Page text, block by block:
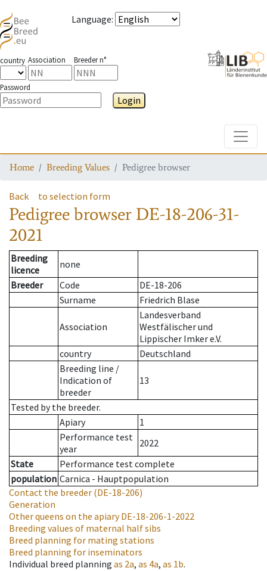
Language:
country Association Breeder n°
Password
Login
Home Breeding Values Pedigree browser
Back to selection form
Pedigree browser DE-18-206-31-
2021
Breeding
licence
none
Breeder
Code
DE-18-206
Surname
Friedrich Blase
Association
Landesverband
Westfälischer und
Lippischer Imker e.V.
country
Deutschland
Breeding line /
Indication of
breeder
13
Tested by the breeder.
Apiary
1
Performance test
year
2022
State
Performance test complete
population Carnica - Hauptpopulation
Contact the breeder (DE-18-206)
Generation
Other queens on the apiaryDE-18-206-1-2022
Breeding values of maternal half sibs
Breed planning for mating stations
Breed planning for inseminators
Individual breed planning as 2a, as 4a, as 1b.